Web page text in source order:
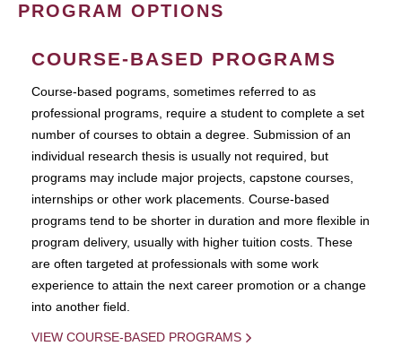
PROGRAM OPTIONS
COURSE-BASED PROGRAMS
Course-based pograms, sometimes referred to as
professional programs, require a student to complete a set
number of courses to obtain a degree. Submission of an
individual research thesis is usually not required, but
programs may include major projects, capstone courses,
internships or other work placements. Course-based
programs tend to be shorter in duration and more flexible in
program delivery, usually with higher tuition costs. These
are often targeted at professionals with some work
experience to attain the next career promotion or a change
into another field.
VIEW COURSE-BASED PROGRAMS